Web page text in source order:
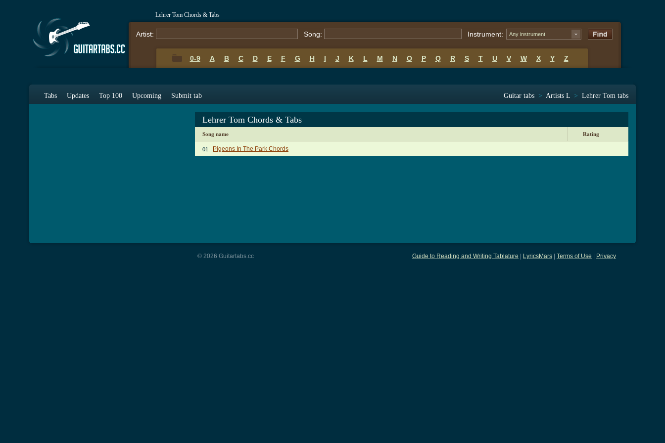
Lehrer Tom Chords & Tabs
Artist: Song: Instrument: Any instrument
0-9 A B C D E F G H I J K L M N O P Q R S T U V W X Y Z
Tabs Updates Top 100 Upcoming Submit tab Guitar tabs > Artists L > Lehrer Tom tabs
Lehrer Tom Chords & Tabs
Song name Rating
01. Pigeons In The Park Chords
Guide to Reading and Writing Tablature LyricsMars Terms of Use Privacy
© 2026 Guitartabs.cc